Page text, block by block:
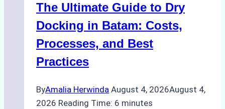
Ports:
A
Agency’s
Guide
The Ultimate Guide to Dry
Docking in Batam: Costs,
Processes, and Best
Practices
ByAmalia Herwinda August 4, 2026August 4,
2026 Reading Time: 6 minutes